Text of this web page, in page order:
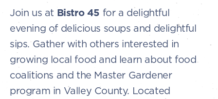
Join us at Bistro 45 for a delightful
evening of delicious soups and delightful
sips. Gather with others interested in
growing local food and learn about food
coalitions and the Master Gardener
program in Valley County. Located